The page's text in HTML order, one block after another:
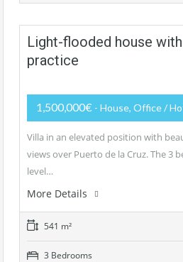
Light-flooded house
practice
1,500,000€ - House, Office /
Villa in an elevated position with
views over Puerto de la Cruz. The 3
level…
More Details
541 m²
3 Bedrooms